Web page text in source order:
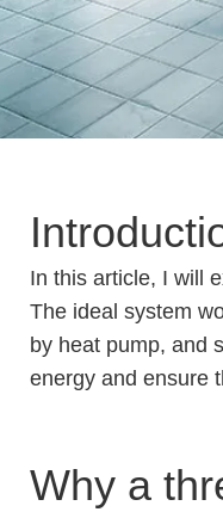
In this article, I will
The ideal system
by heat pump, and
energy and ensure
Why a